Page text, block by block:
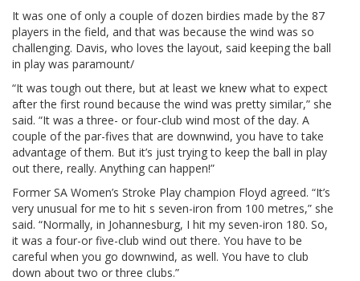
It was one of only a couple of dozen birdies made by the 87
players in the field, and that was because the wind was so
challenging. Davis, who loves the layout, said keeping the ball
in play was paramount/
“It was tough out there, but at least we knew what to expect
after the first round because the wind was pretty similar,” she
said. “It was a three- or four-club wind most of the day. A
couple of the par-fives that are downwind, you have to take
advantage of them. But it’s just trying to keep the ball in play
out there, really. Anything can happen!”
Former SA Women’s Stroke Play champion Floyd agreed. “It’s
very unusual for me to hit s seven-iron from 100 metres,” she
said. “Normally, in Johannesburg, I hit my seven-iron 180. So,
it was a four-or five-club wind out there. You have to be
careful when you go downwind, as well. You have to club
down about two or three clubs.”